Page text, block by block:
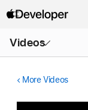
Videos
Menu
More Videos